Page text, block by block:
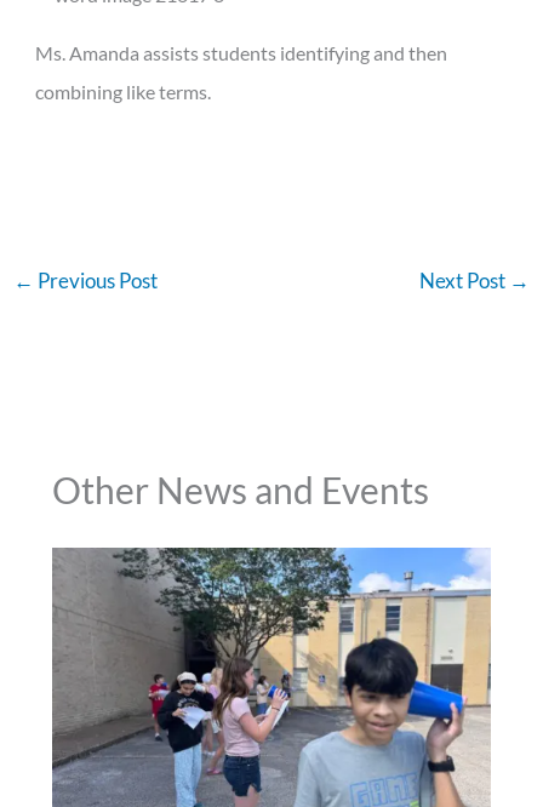
Ms. Amanda assists students identifying and then
combining like terms.
← Previous Post Next Post →
Other News and Events